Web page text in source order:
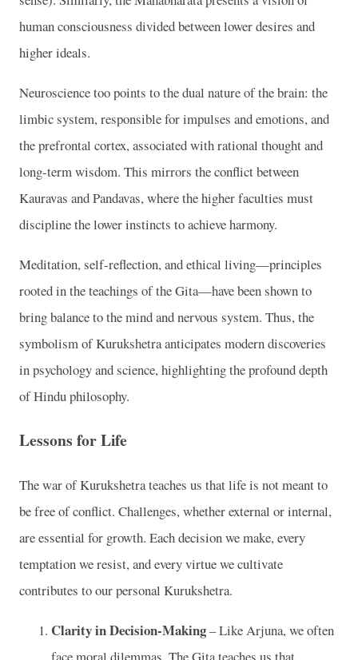
human consciousness divided between lower desires and
higher ideals.
Neuroscience too points to the dual nature of the brain: the
limbic system, responsible for impulses and emotions, and
the prefrontal cortex, associated with rational thought and
long-term wisdom. This mirrors the conflict between
Kauravas and Pandavas, where the higher faculties must
discipline the lower instincts to achieve harmony.
Meditation, self-reflection, and ethical living—principles
rooted in the teachings of the Gita—have been shown to
bring balance to the mind and nervous system. Thus, the
symbolism of Kurukshetra anticipates modern discoveries
in psychology and science, highlighting the profound depth
of Hindu philosophy.
Lessons for Life
The war of Kurukshetra teaches us that life is not meant to
be free of conflict. Challenges, whether external or internal,
are essential for growth. Each decision we make, every
temptation we resist, and every virtue we cultivate
contributes to our personal Kurukshetra.
Clarity in Decision-Making– Like Arjuna, we often